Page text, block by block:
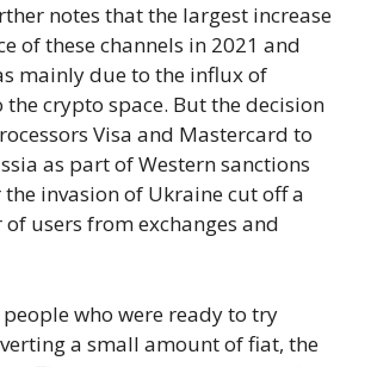
notes that the largest increase
of these channels in 2021 and
mainly due to the influx of
the crypto space. But the decision
Visa and Mastercard to
as part of Western sanctions
invasion of Ukraine cut off a
users from exchanges and
people who were ready to try
a small amount of fiat, the